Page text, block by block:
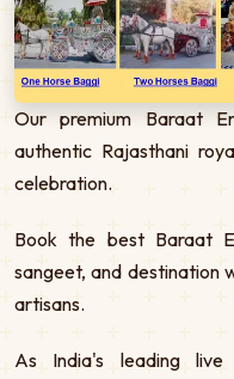
Our premium Baraat
authentic Rajasthani
celebration.
Book the best Baraat
sangeet, and destination
artisans.
As India's leading